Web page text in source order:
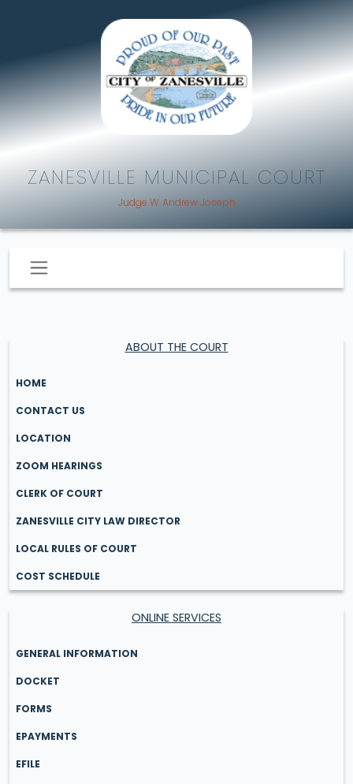
ZANESVILLE MUNICIPAL COURT
Judge W. Andrew Joseph
ABOUT THE COURT
HOME
CONTACT US
LOCATION
ZOOM HEARINGS
CLERK OF COURT
ZANESVILLE CITY LAW DIRECTOR
LOCAL RULES OF COURT
COST SCHEDULE
ONLINE SERVICES
GENERAL INFORMATION
DOCKET
FORMS
EPAYMENTS
EFILE